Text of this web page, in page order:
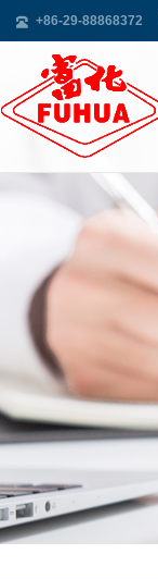
+86-29-88868372